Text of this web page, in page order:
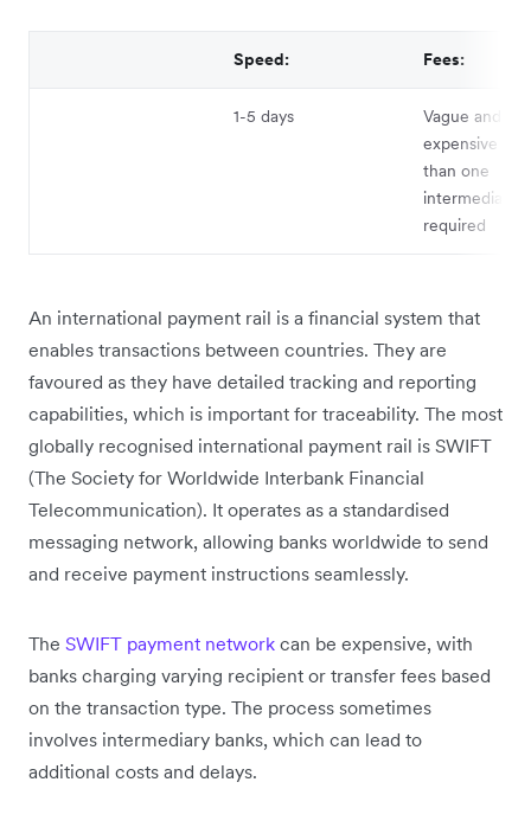
Speed: Fees:
1-5 days
Vague and
expensive if
than one
intermediary
required
An international payment rail is a financial system that
enables transactions between countries. They are
favoured as they have detailed tracking and reporting
capabilities, which is important for traceability. The most
globally recognised international payment rail is SWIFT
(The Society for Worldwide Interbank Financial
Telecommunication). It operates as a standardised
messaging network, allowing banks worldwide to send
and receive payment instructions seamlessly.
The SWIFT payment network can be expensive, with
banks charging varying recipient or transfer fees based
on the transaction type. The process sometimes
involves intermediary banks, which can lead to
additional costs and delays.